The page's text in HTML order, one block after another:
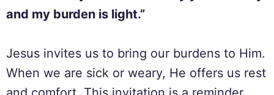
and my burden is light.”
Jesus invites us to bring our burdens to Him.
When we are sick or weary, He offers us rest